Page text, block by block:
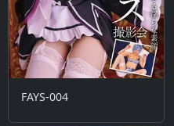
FAYS-004